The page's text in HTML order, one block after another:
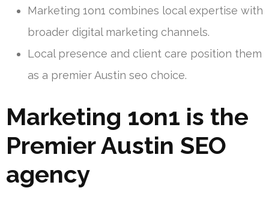
Marketing 1on1 combines local expertise with
broader digital marketing channels.
Local presence and client care position them
as a premier Austin seo choice.
Marketing 1on1 is the
Premier Austin SEO
agency